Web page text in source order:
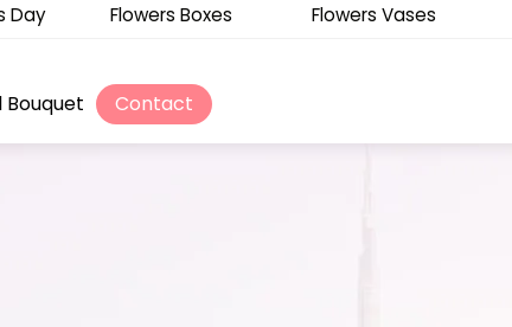
Day Flowers Boxes Flowers Vases
Bouquet Contact